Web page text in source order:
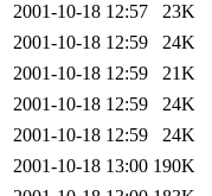
2001-10-18 12:57
23K
2001-10-18 12:59
24K
2001-10-18 12:59
21K
2001-10-18 12:59
24K
2001-10-18 12:59
24K
2001-10-18 13:00 190K